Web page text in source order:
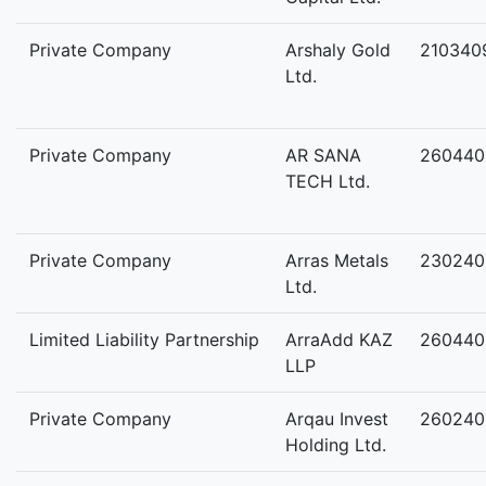
Private Company
Arshaly Gold
Ltd.
Private Company
AR SANA
TECH Ltd.
Private Company
Arras Metals
Ltd.
Limited Liability Partnership
ArraAdd KAZ
LLP
Private Company
Arqau Invest
Holding Ltd.